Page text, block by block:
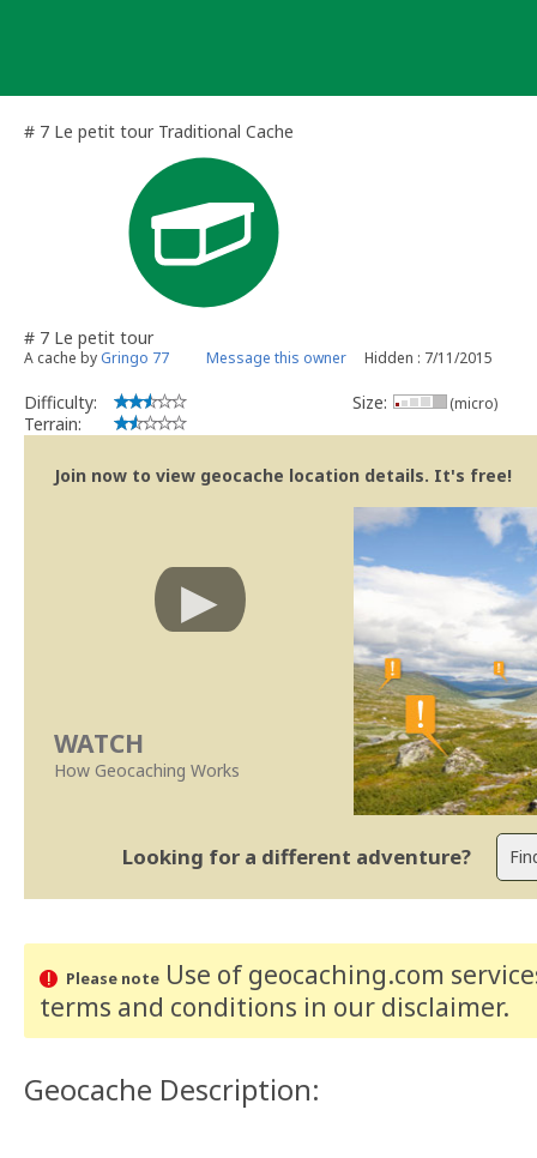
# 7 Le petit tour Traditional Cache
# 7 Le petit tour
A cache by Gringo 77 Message this owner Hidden : 7/11/2015
Difficulty:
Terrain:
Size: (micro)
Join now to view geocache location details. It's free!
WATCH
How Geocaching Works
Looking for a different adventure?
Please noteUse of geocaching.com
terms and conditions in our disclaimer.
Geocache Description: